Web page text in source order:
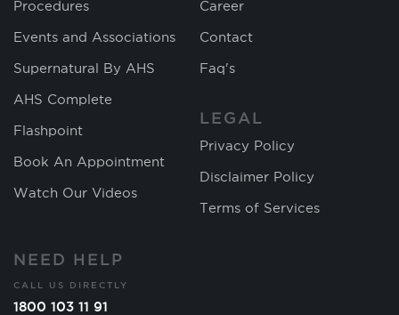
Procedures
Events and Associations
Supernatural By AHS
AHS Complete
Flashpoint
Book An Appointment
Watch Our Videos
Career
Contact
Faq's
LEGAL
Privacy Policy
Disclaimer Policy
Terms of Services
NEED HELP
CALL US DIRECTLY
1800 103 11 91